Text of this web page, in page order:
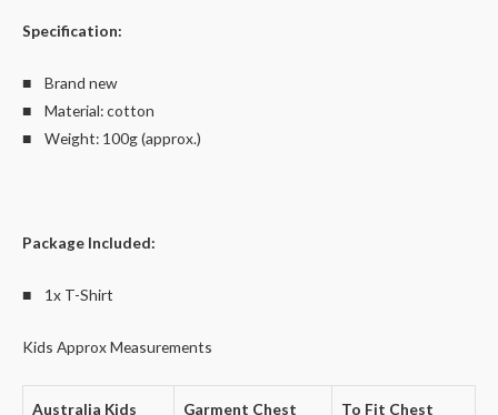
Specification:
■ Brand new
■ Material: cotton
■ Weight: 100g (approx.)
Package Included:
■ 1x T-Shirt
Kids Approx Measurements
Australia Kids Garment Chest To Fit Chest